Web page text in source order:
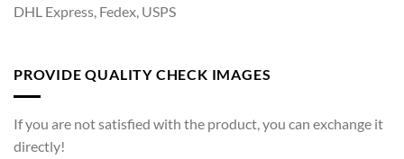
DHL Express, Fedex, USPS
PROVIDE QUALITY CHECK IMAGES
If you are not satisfied with the product, you can exchange it
directly!